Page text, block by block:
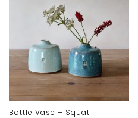
Bottle Vase – Squat